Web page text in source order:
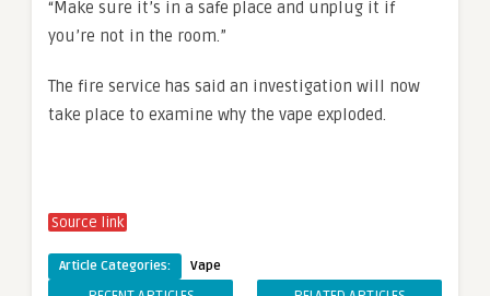
“Make sure it’s in a safe place and unplug it if
you’re not in the room.”
The fire service has said an investigation will now
take place to examine why the vape exploded.
Source link
Article Categories: Vape